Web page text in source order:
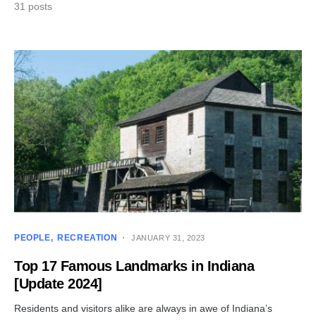
31 posts
PEOPLE RECREATION JANUARY 31, 2023
Top 17 Famous Landmarks in Indiana
[Update 2024]
Residents and visitors alike are always in awe of Indiana’s